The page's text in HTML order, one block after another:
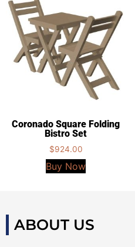
Coronado Square Folding
Bistro Set
$924.00
Buy Now
ABOUT US